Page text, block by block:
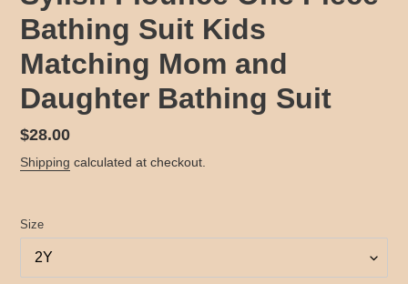
Bathing Suit Kids
Matching Mom and
Daughter Bathing Suit
Regular
price
$28.00
Shipping calculated at checkout.
Size